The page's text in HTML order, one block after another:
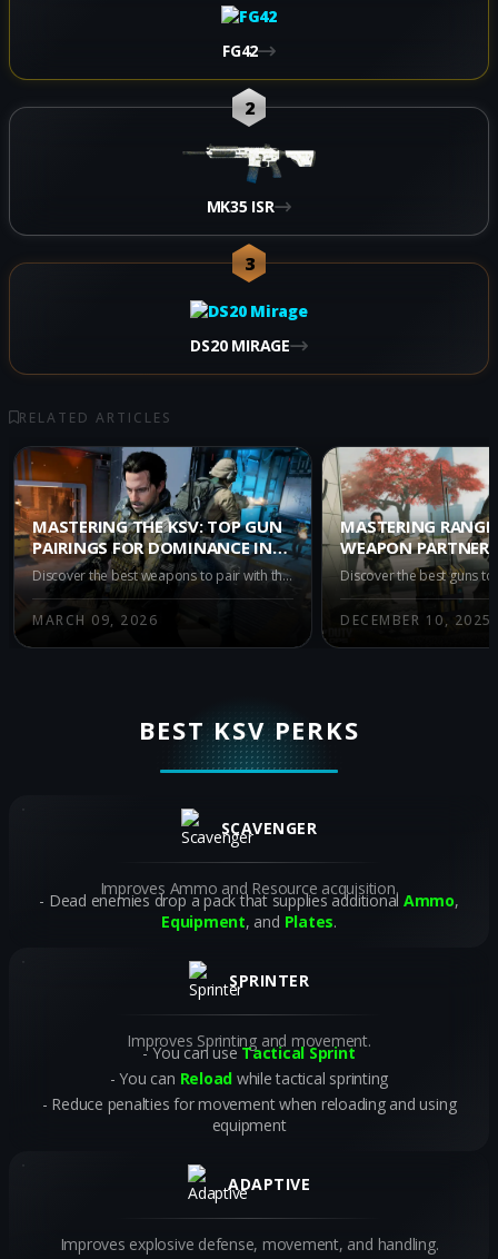
FG42
2
MK35 ISR
3
DS20 MIRAGE
RELATED ARTICLES
MASTERING THE KSV: TOP GUN
PAIRINGS FOR DOMINANCE IN
WARZONE IRON GAUNTLET
Discover the best weapons to pair with the KSV in Warzone's Iron Gauntlet mode. Enhance your gameplay with top recommendations like the M15 MOD 0, M8A1, and AK-27 for superior accuracy and power in this intense, duo-only battle royale environment.
MARCH 09, 2026
MASTERING
WEAPON
KSV IN WARZONE
ROYALE
DECEMBER 10, 2025
BEST KSV PERKS
SCAVENGER
Improves Ammo and Resource acquisition.
Dead enemies drop a pack that supplies additional Ammo,
Equipment, and Plates.
SPRINTER
Improves Sprinting and movement.
You can useTactical Sprint
You can Reload while tactical sprinting
Reduce penalties for movement when reloading and using
equipment
ADAPTIVE
Improves explosive defense, movement, and handling.